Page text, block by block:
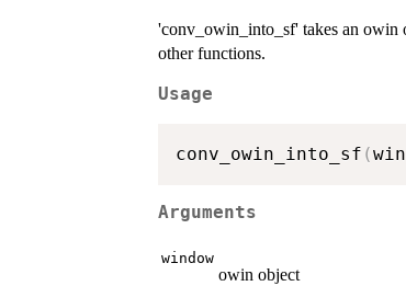
'conv_owin_into_sf' takes an owin
other functions.
Usage
conv_owin_into_sf (
Arguments
window
owin object